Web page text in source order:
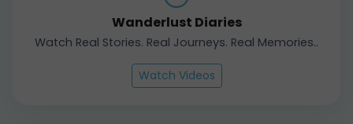
Wanderlust Diaries
Watch Real Stories. Real Journeys. Real Memories..
Watch Videos